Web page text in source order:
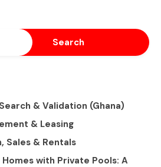
Search
& Validation (Ghana)
& Leasing
Sales & Rentals
with Private Pools: A